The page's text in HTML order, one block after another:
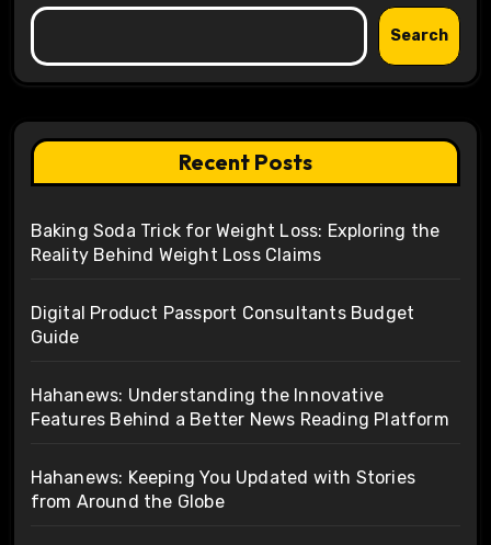
Search
Recent Posts
Baking Soda Trick for Weight Loss: Exploring the
Reality Behind Weight Loss Claims
Digital Product Passport Consultants Budget
Guide
Hahanews: Understanding the Innovative
Features Behind a Better News Reading Platform
Hahanews: Keeping You Updated with Stories
from Around the Globe